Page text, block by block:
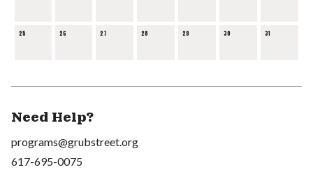
25 26 27 28 29 30 31
Need Help?
programs@grubstreet.org
617-695-0075